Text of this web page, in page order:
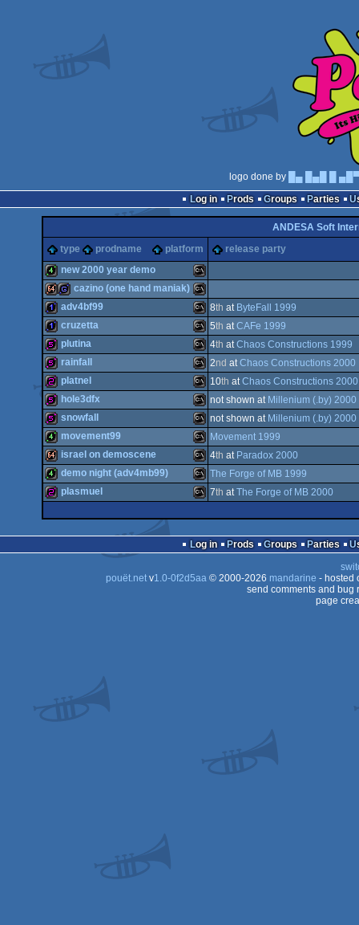
logo done by
█▄ █▄█ █
Log in
Prods Groups Parties
ANDESA Soft
type
prodname platform release party
4k MS-
Dos
new 2000 year demo
64kgame MS-
Dos
cazino (one hand maniak)
1k MS-
Dos
adv4bf99 8th at ByteFall 1999
1k MS-
Dos
cruzetta 5th atCAFe 1999
512b MS-
Dos
plutina 4th atChaos Constructions 1999
512b MS-
Dos
rainfall 2nd atChaos Constructions 2000
256b MS-
Dos
platnel 10th atChaos Constructions 2000
512b MS-
hole3dfx not shown at Millenium (.by) 2000
512b MS-
snowfall not shown at Millenium (.by) 2000
4k MS-
Dos
movement99 Movement 1999
64k MS-
israel on demoscene 4th at Paradox 2000
demo night (adv4mb99) The Forge of MB 1999
plasmuel 7th atThe Forge of MB 2000
Log in Prods Groups Parties
pouët.netv1.0-0f2d5aa© 2000-2026 mandarine - hosted
send comments and bug
page